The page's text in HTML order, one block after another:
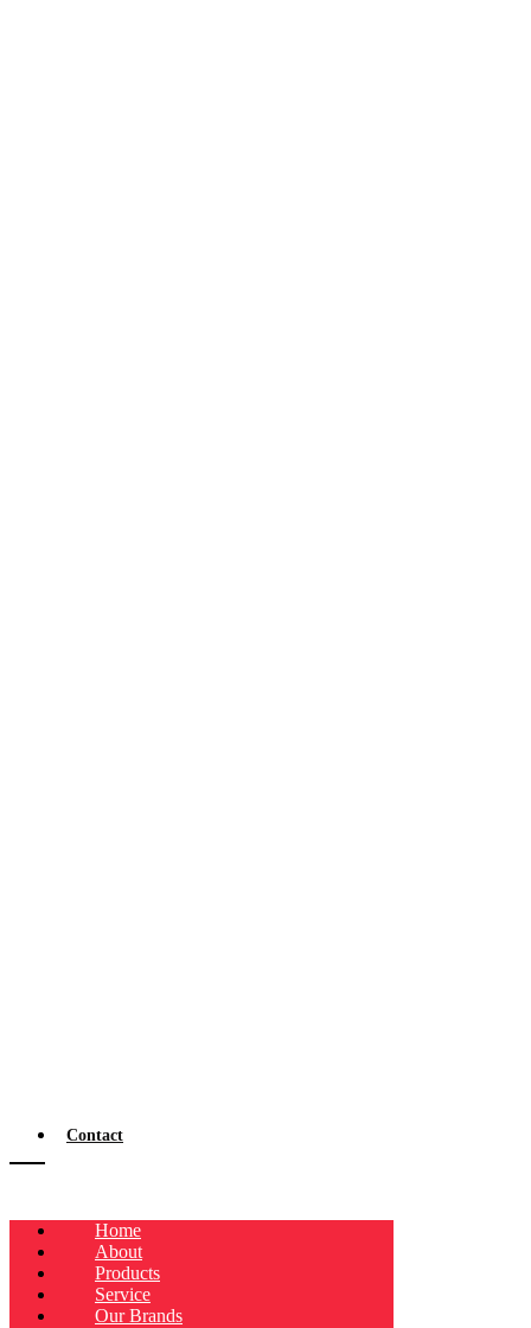
Contact
Home
About
Products
Service
Our Brands